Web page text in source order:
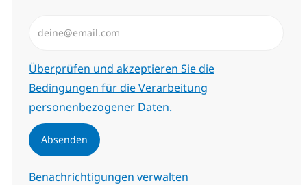
Erforderlich
Überprüfen und akzeptieren Sie die
Bedingungen für die Verarbeitung
personenbezogener Daten.
Absenden
Benachrichtigungen verwalten